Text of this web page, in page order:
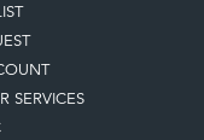
SERVICES